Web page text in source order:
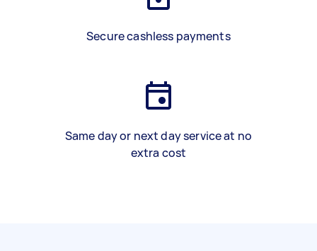
Secure cashless payments
Same day or next day service at no
extra cost